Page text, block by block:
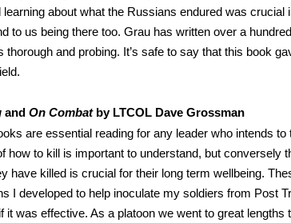
learning about what the Russians endured was crucial
to us being there too. Grau has written over a
thorough and probing. It’s safe to say that this book
and On Combatby LTCOL Dave Grossman
are essential reading for any leader who intends to
how to kill is important to understand, but conversely
have killed is crucial for their long term wellbeing.
I developed to help inoculate my soldiers from Post
it was effective. As a platoon we went to great